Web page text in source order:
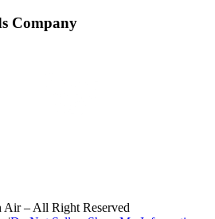
Company
Air – All Right Reserved